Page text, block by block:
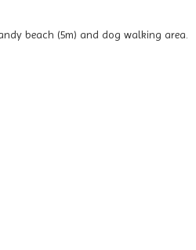
beach (5m) and dog walking area.